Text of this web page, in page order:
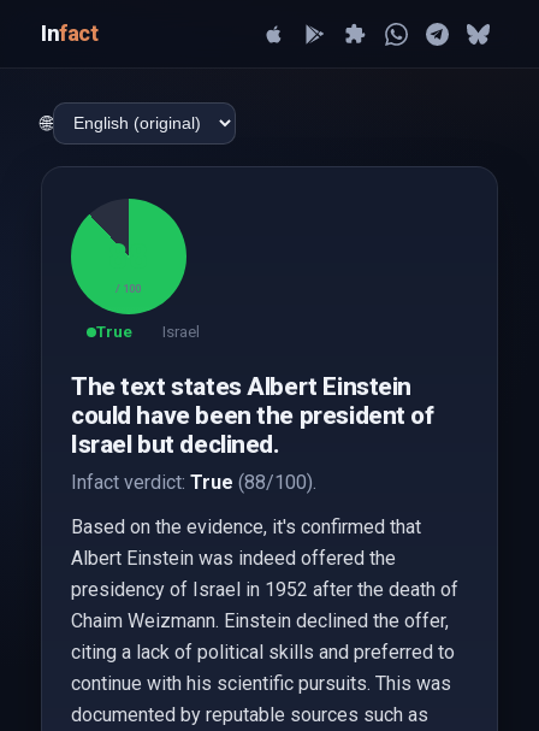
Infact
🌐
88
/ 100
True Israel
The text states Albert Einstein
could have been the president of
Israel but declined.
Infact verdict: True (88/100).
Based on the evidence, it's confirmed that
Albert Einstein was indeed offered the
presidency of Israel in 1952 after the death of
Chaim Weizmann. Einstein declined the offer,
citing a lack of political skills and preferred to
continue with his scientific pursuits. This was
documented by reputable sources such as